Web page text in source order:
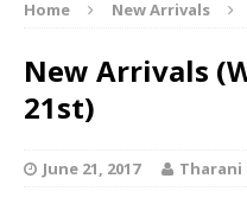
Home New Arrivals
New Arrivals
21st)
June 21, 2017 Tharani